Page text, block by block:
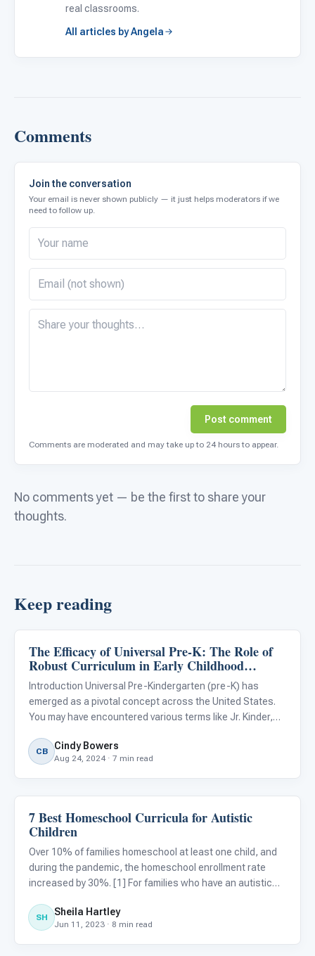
real classrooms.
All articles by Angela
Comments
Join the conversation
Your email is never shown publicly — it just helps moderators if we
need to follow up.
Post comment
Comments are moderated and may take up to 24 hours to appear.
No comments yet — be the first to share your
thoughts.
Keep reading
ARIS & Curriculum
The Efficacy of Universal Pre-K: The Role of
Robust Curriculum in Early Childhood
Education
Introduction Universal Pre-Kindergarten (pre-K) has
emerged as a pivotal concept across the United States.
You may have encountered various terms like Jr. Kinder,
used in your geographic region. Regardless of the exact
term
CB Cindy Bowers
Aug 24, 2024 · 7 min read
ARIS & Curriculum
7 Best Homeschool Curricula for Autistic
Children
Over 10% of families homeschool at least one child, and
during the pandemic, the homeschool enrollment rate
increased by 30%. [1] For families who have an autistic
higher: 38% of homeschooled children have special
needs. If y
SH Sheila Hartley
Jun 11, 2023 · 8 min read